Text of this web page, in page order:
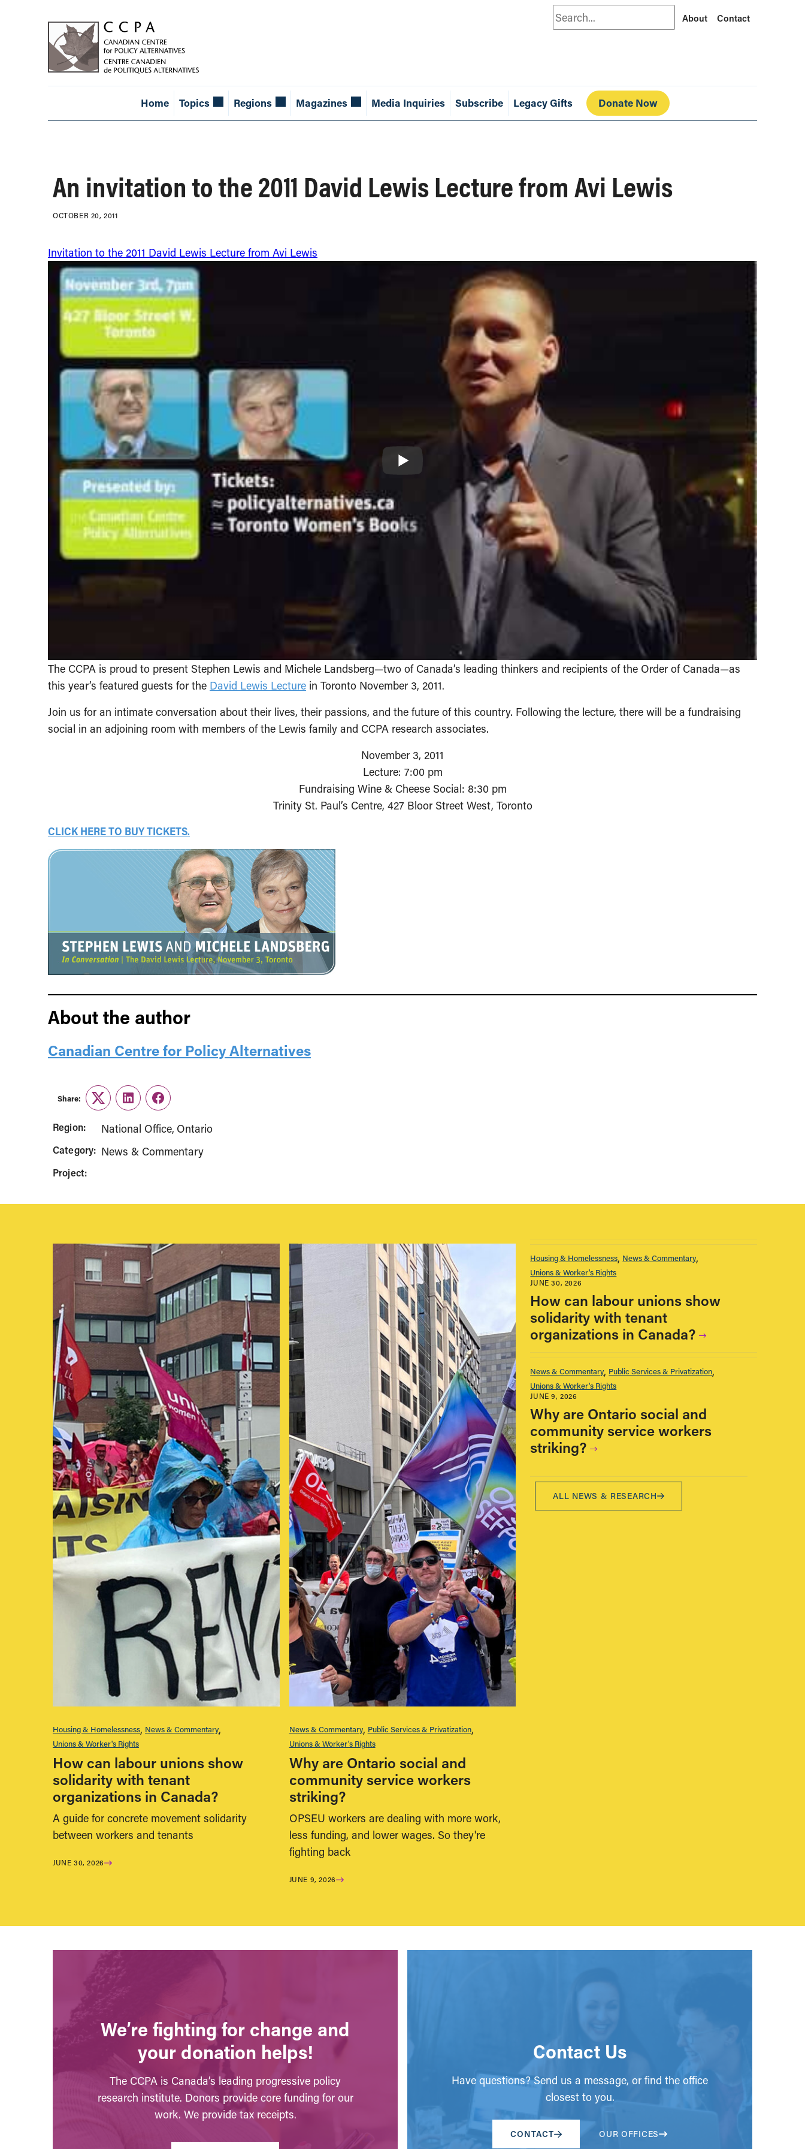
Search About Contact
Home Topics Regions Magazines Media Inquiries Subscribe Legacy Gifts Donate Now
An invitation to the 2011 David Lewis Lecture from Avi Lewis
OCTOBER 20, 2011
Invitation to the 2011 David Lewis Lecture from Avi Lewis
The CCPA is proud to present Stephen Lewis and Michele Landsberg—two of Canada’s leading thinkers and recipients of the Order of Canada—as
this year’s featured guests for the David Lewis Lecture in Toronto November 3, 2011.
Join us for an intimate conversation about their lives, their passions, and the future of this country. Following the lecture, there will be a fundraising
social in an adjoining room with members of the Lewis family and CCPA research associates.
November 3, 2011
Lecture: 7:00 pm
Fundraising Wine & Cheese Social: 8:30 pm
Trinity St. Paul’s Centre, 427 Bloor Street West, Toronto
CLICK HERE TO BUY TICKETS.
About the author
Canadian Centre for Policy Alternatives
Share:
TwitterLinkedInFacebook
Region: National Office Ontario
Category: News & Commentary
Project:
Housing & Homelessness News & Commentary
Unions & Worker's Rights
How can labour unions show
solidarity with tenant
organizations in Canada?
A guide for concrete movement solidarity
between workers and tenants
JUNE 30, 2026
News & Commentary Public Services & Privatization
Unions & Worker's Rights
Why are Ontario social and
community service workers
striking?
OPSEU workers are dealing with more work,
less funding, and lower wages. So they're
fighting back
JUNE 9, 2026
Housing & Homelessness News & Commentary
Unions & Worker's Rights
JUNE 30, 2026
How can labour unions show
solidarity with tenant
organizations in Canada?
News & Commentary Public Services & Privatization
Unions & Worker's Rights
JUNE 9, 2026
Why are Ontario social and
community service workers
striking?
ALL NEWS & RESEARCH
We’re fighting for change and
your donation helps!
The CCPA is Canada’s leading progressive policy
research institute. Donors provide core funding for our
work. We provide tax receipts.
Contact Us
Have questions? Send us a message, or find the office
closest to you.
CONTACT OUR OFFICES